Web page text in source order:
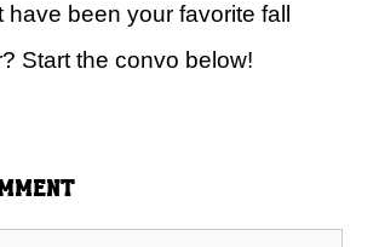
have been your favorite fall
Start the convo below!